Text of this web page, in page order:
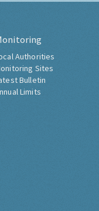
Authorities
Sites
Bulletin
Limits